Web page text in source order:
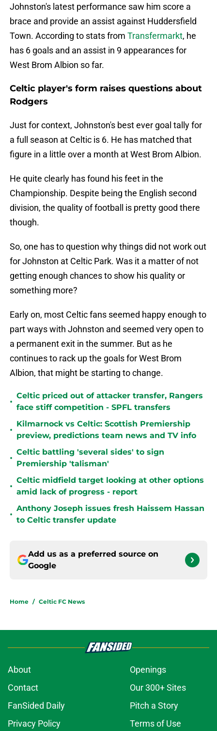
Johnston's latest performance saw him score a
brace and provide an assist against Huddersfield
Town. According to stats from Transfermarkt, he
has 6 goals and an assist in 9 appearances for
West Brom Albion so far.
Celtic player's form raises questions about
Rodgers
Just for context, Johnston's best ever goal tally for
a full season at Celtic is 6. He has matched that
figure in a little over a month at West Brom Albion.
He quite clearly has found his feet in the
Championship. Despite being the English second
division, the quality of football is pretty good there
though.
So, one has to question why things did not work out
for Johnston at Celtic Park. Was it a matter of not
getting enough chances to show his quality or
something more?
Early on, most Celtic fans seemed happy enough to
part ways with Johnston and seemed very open to
a permanent exit in the summer. But as he
continues to rack up the goals for West Brom
Albion, that might be starting to change.
•
Celtic priced out of attacker transfer, Rangers
face stiff competition - SPFL transfers
•
Kilmarnock vs Celtic: Scottish Premiership
preview, predictions team news and TV info
•
Celtic battling 'several sides' to sign
Premiership 'talisman'
•
Celtic midfield target looking at other options
amid lack of progress - report
•
Anthony Joseph issues fresh Haissem Hassan
to Celtic transfer update
Add us as a preferred source on
Google
Home / Celtic FC News
About
Openings
Contact
Our 300+ Sites
FanSided Daily
Pitch a Story
Privacy Policy
Terms of Use